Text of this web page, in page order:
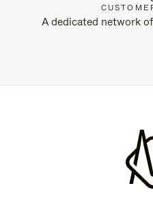
A dedicated network